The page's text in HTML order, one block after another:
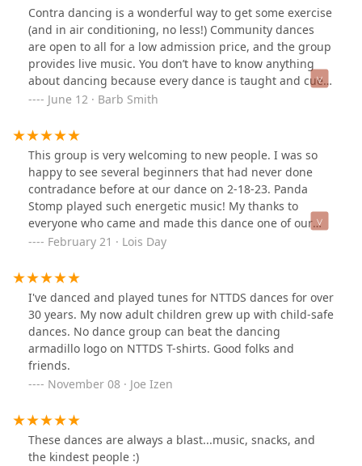
Contra dancing is a wonderful way to get some exercise
(and in air conditioning, no less!) Community dances
are open to all for a low admission price, and the group
provides live music. You don’t have to know anything
about dancing because every dance is taught and cued.
No partner? No problem! Did you ever dance the
already contra danced. Wear comfortable shoes and
clothing and come on out to join this nonprofit,
welcoming group, which is dedicated to preserving
historic dance.
June 12 · Barb Smith
This group is very welcoming to new people. I was so
happy to see several beginners that had never done
contradance before at our dance on 2-18-23. Panda
Stomp played such energetic music! My thanks to
everyone who came and made this dance one of our
best. Come back for more, every 3rd Saturday at 7:30 at
and be prepared to dance a lot. It is a great place for
single people since everyone dances with everyone
else.
February 21 · Lois Day
I've danced and played tunes for NTTDS dances for over
30 years. My now adult children grew up with child-safe
dances. No dance group can beat the dancing
armadillo logo on NTTDS T-shirts. Good folks and
friends.
November 08 · Joe Izen
These dances are always a blast...music, snacks, and
the kindest people :)